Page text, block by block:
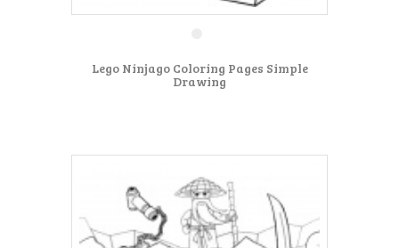
Lego Ninjago Coloring Pages Simple
Drawing